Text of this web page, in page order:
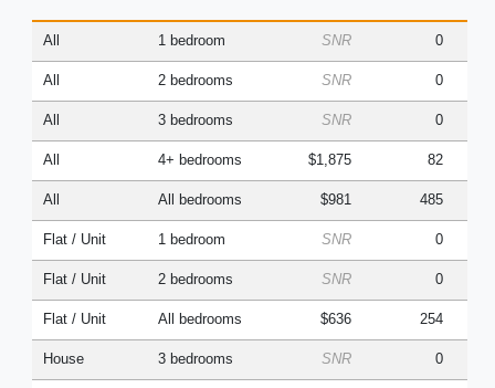
All 1 bedroom SNR 0
All 2 bedrooms SNR 0
All 3 bedrooms SNR 0
All 4+ bedrooms $1,875 82
All All bedrooms $981 485
Flat / Unit 1 bedroom SNR 0
Flat / Unit 2 bedrooms SNR 0
Flat / Unit All bedrooms $636 254
House 3 bedrooms SNR 0